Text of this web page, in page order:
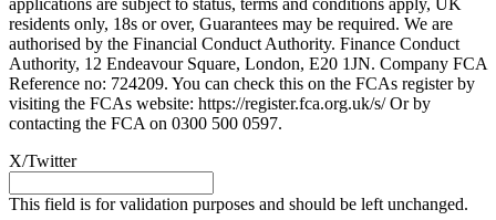
applications are subject to status, terms and conditions apply, UK
residents only, 18s or over, Guarantees may be required. We are
authorised by the Financial Conduct Authority. Finance Conduct
Authority, 12 Endeavour Square, London, E20 1JN. Company FCA
Reference no: 724209. You can check this on the FCAs register by
visiting the FCAs website: https://register.fca.org.uk/s/ Or by
contacting the FCA on 0300 500 0597.
X/Twitter
This field is for validation purposes and should be left unchanged.